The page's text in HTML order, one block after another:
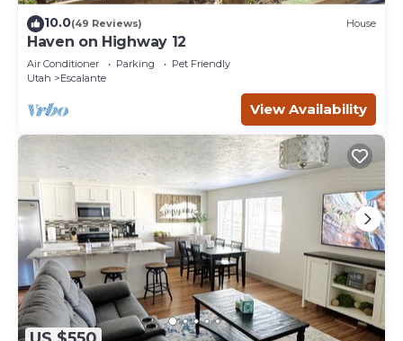
10.0(49 Reviews) House
Haven on Highway 12
Air Conditioner Parking
Pet Friendly
Utah
Escalante
View Availability